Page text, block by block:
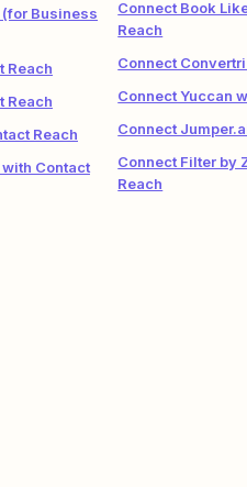
Business
Reach
Reach
Reach
Contact
Connect Book
Reach
Connect
Connect Yuccan
Connect
Connect Filter by
Reach